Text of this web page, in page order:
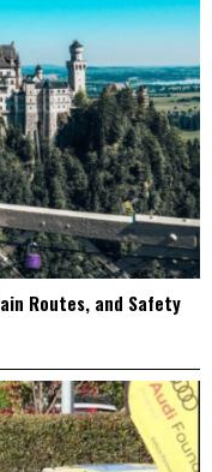
Routes, and Safety